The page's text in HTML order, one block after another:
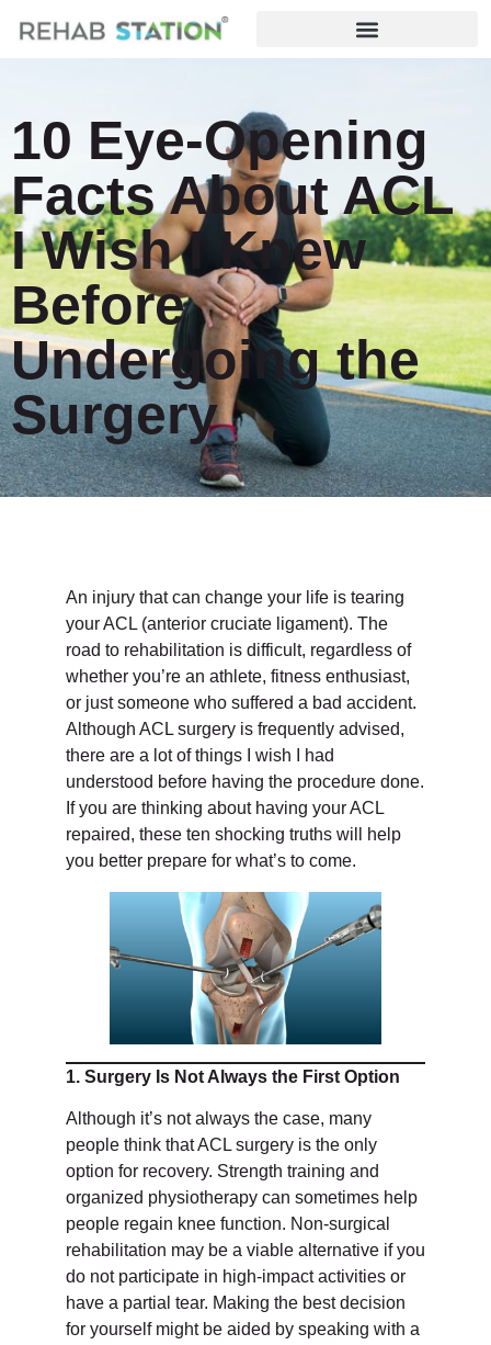
10 Eye-Opening
Facts About ACL
I Wish I Knew
Before
Undergoing the
Surgery
An injury that can change your life is tearing
your ACL (anterior cruciate ligament). The
road to rehabilitation is difficult, regardless of
whether you’re an athlete, fitness enthusiast,
or just someone who suffered a bad accident.
Although ACL surgery is frequently advised,
there are a lot of things I wish I had
understood before having the procedure done.
If you are thinking about having your ACL
repaired, these ten shocking truths will help
you better prepare for what’s to come.
1. Surgery Is Not Always the First Option
Although it’s not always the case, many
people think that ACL surgery is the only
option for recovery. Strength training and
organized physiotherapy can sometimes help
people regain knee function. Non-surgical
rehabilitation may be a viable alternative if you
do not participate in high-impact activities or
have a partial tear. Making the best decision
for yourself might be aided by speaking with a